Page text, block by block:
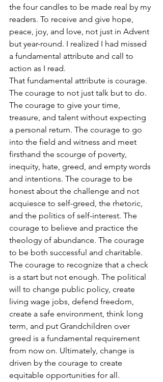
the four candles to be made real by my
readers. To receive and give hope,
peace, joy, and love, not just in Advent
but year-round. I realized I had missed
a fundamental attribute and call to
action as I read.
That fundamental attribute is courage.
The courage to not just talk but to do.
The courage to give your time,
treasure, and talent without expecting
a personal return. The courage to go
into the field and witness and meet
firsthand the scourge of poverty,
inequity, hate, greed, and empty words
and intentions. The courage to be
honest about the challenge and not
acquiesce to self-greed, the rhetoric,
and the politics of self-interest. The
courage to believe and practice the
theology of abundance. The courage
to be both successful and charitable.
The courage to recognize that a check
is a start but not enough. The political
will to change public policy, create
living wage jobs, defend freedom,
create a safe environment, think long
term, and put Grandchildren over
greed is a fundamental requirement
from now on. Ultimately, change is
driven by the courage to create
equitable opportunities for all.